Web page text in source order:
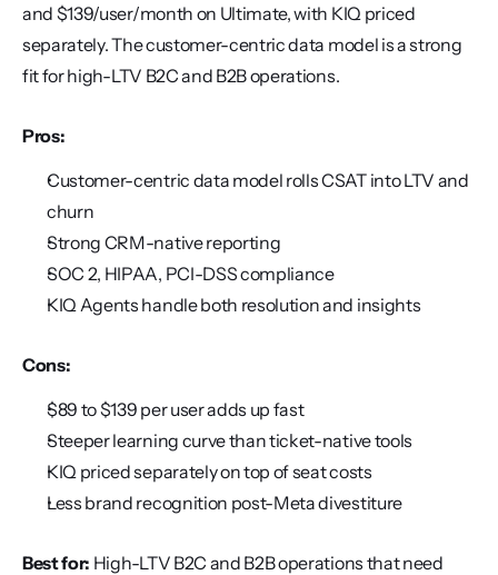
and $139/user/month on Ultimate, with KIQ priced
separately. The customer-centric data model is a strong
fit for high-LTV B2C and B2B operations.
Pros:
Customer-centric data model rolls CSAT into LTV and
churn
Strong CRM-native reporting
SOC 2, HIPAA, PCI-DSS compliance
KIQ Agents handle both resolution and insights
Cons:
$89 to $139 per user adds up fast
Steeper learning curve than ticket-native tools
KIQ priced separately on top of seat costs
Less brand recognition post-Meta divestiture
Best for: High-LTV B2C and B2B operations that need